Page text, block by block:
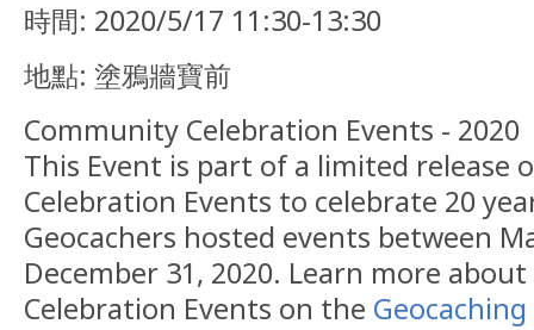
時間: 2020/5/17 11:30-13:30
地點: 塗鴉牆寶前
Community Celebration Events - 2020
This Event is part of a limited release
Celebration Events to celebrate 20
Geocachers hosted events between
December 31, 2020. Learn more
Celebration Events on the